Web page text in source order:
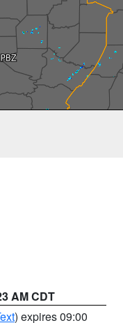
AM CDT
) expires 09:00